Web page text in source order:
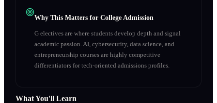
Why This Matters for College Admission
G electives are where students develop depth and signal
academic passion. AI, cybersecurity, data science, and
entrepreneurship courses are highly competitive
differentiators for tech-oriented admissions profiles.
What You'll Learn